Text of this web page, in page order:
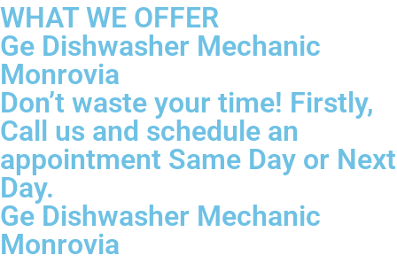
WHAT WE OFFER
Ge Dishwasher Mechanic
Monrovia
Don’t waste your time! Firstly,
Call us and schedule an
appointment Same Day or Next
Day.
Ge Dishwasher Mechanic
Monrovia